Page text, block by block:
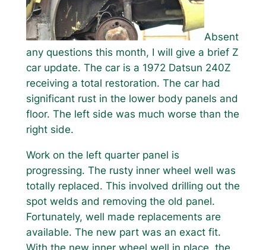
Absent
any questions this month, I will give a brief Z
car update. The car is a 1972 Datsun 240Z
receiving a total restoration. The car had
significant rust in the lower body panels and
floor. The left side was much worse than the
right side.
Work on the left quarter panel is
progressing. The rusty inner wheel well was
totally replaced. This involved drilling out the
spot welds and removing the old panel.
Fortunately, well made replacements are
available. The new part was an exact fit.